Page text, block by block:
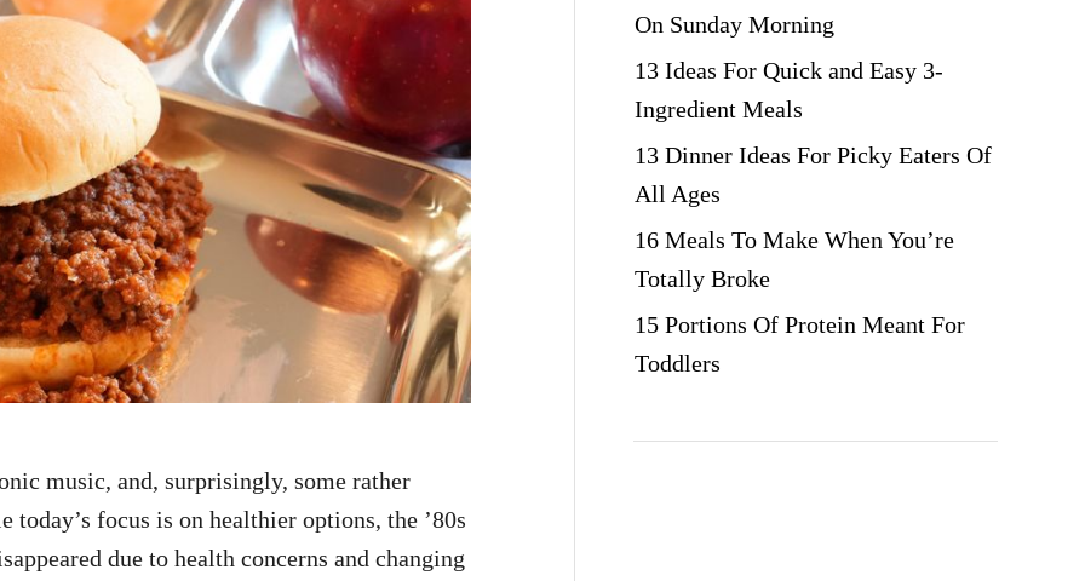
music, and, surprisingly, some rather
focus is on healthier options, the ’80s
due to health concerns and changing
On Sunday Morning
13 Ideas For Quick and Easy 3-
Ingredient Meals
13 Dinner Ideas For Picky Eaters Of
All Ages
16 Meals To Make When You’re
Totally Broke
15 Portions Of Protein Meant For
Toddlers